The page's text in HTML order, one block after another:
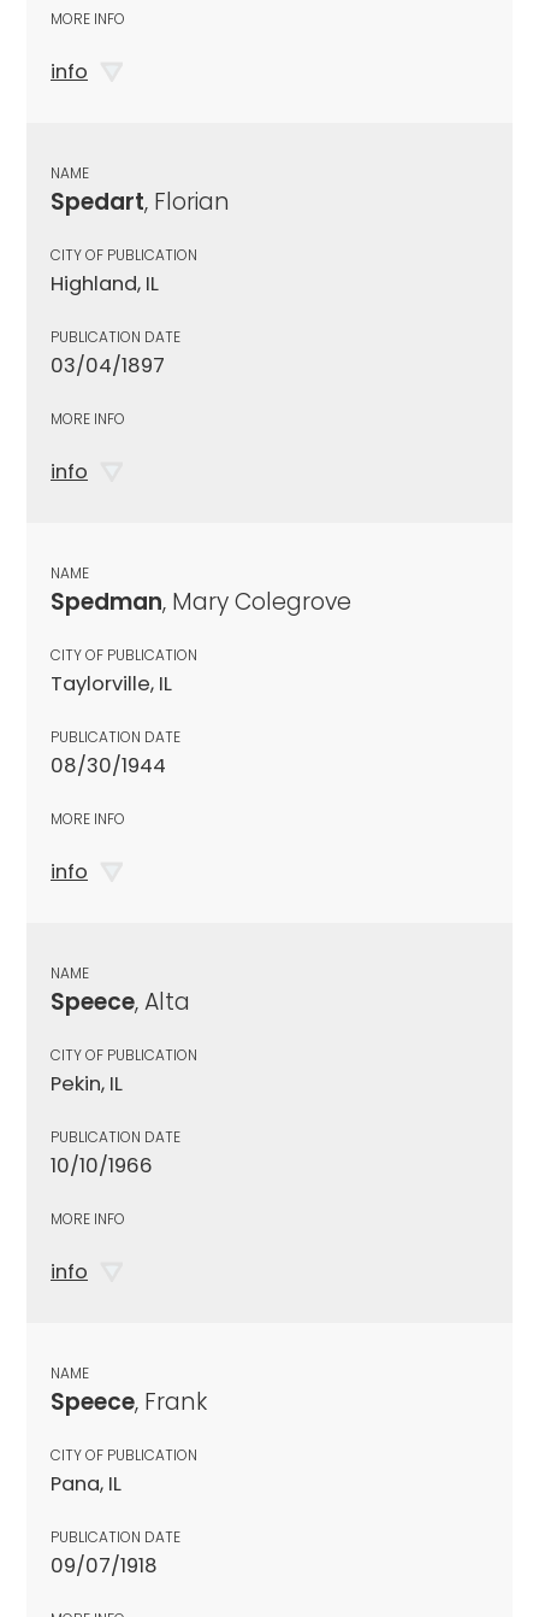
MORE INFO
info
NAME
Spedart, Florian
CITY OF PUBLICATION
Highland, IL
PUBLICATION DATE
03/04/1897
MORE INFO
info
NAME
Spedman, Mary Colegrove
CITY OF PUBLICATION
Taylorville, IL
PUBLICATION DATE
08/30/1944
MORE INFO
info
NAME
Speece, Alta
CITY OF PUBLICATION
Pekin, IL
PUBLICATION DATE
10/10/1966
MORE INFO
info
NAME
Speece, Frank
CITY OF PUBLICATION
Pana, IL
PUBLICATION DATE
09/07/1918